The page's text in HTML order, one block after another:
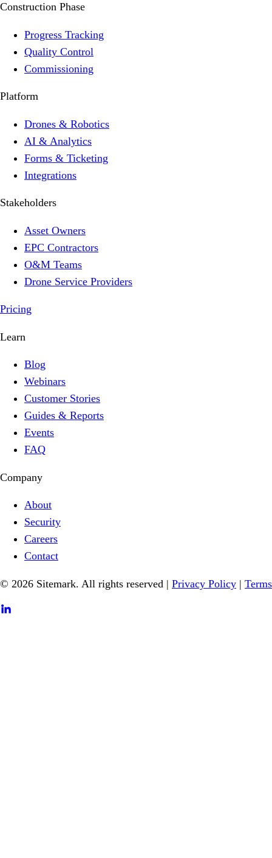
Construction Phase
Progress Tracking
Quality Control
Commissioning
Platform
Drones & Robotics
AI & Analytics
Forms & Ticketing
Integrations
Stakeholders
Asset Owners
EPC Contractors
O&M Teams
Drone Service Providers
Pricing
Learn
Blog
Webinars
Customer Stories
Guides & Reports
Events
FAQ
Company
About
Security
Careers
Contact
© 2026 Sitemark. All rights reserved | Privacy Policy | Terms